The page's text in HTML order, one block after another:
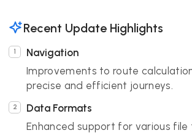
Recent Update Highlights
Navigation
Improvements to route
precise and efficient journeys.
Data Formats
Enhanced support for various file